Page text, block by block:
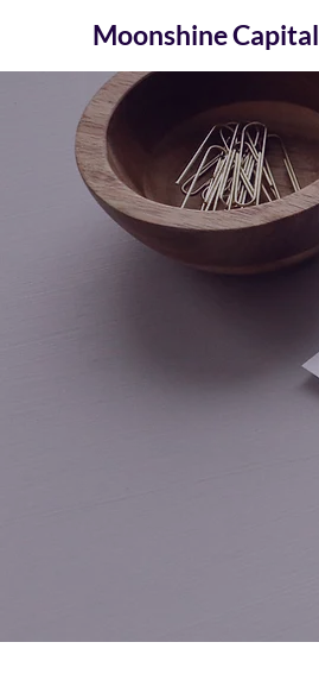
MoonshineCapital